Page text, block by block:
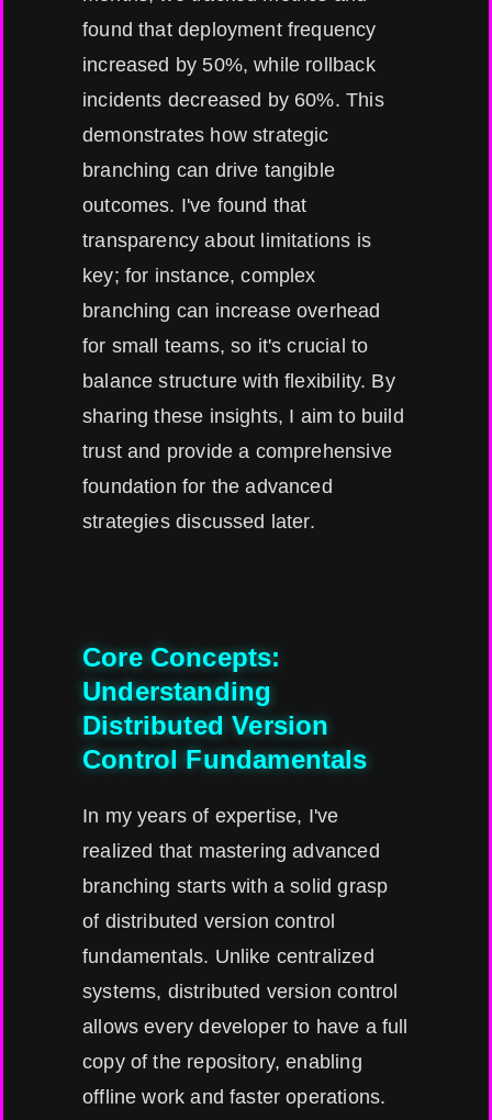
found that deployment frequency
increased by 50%, while rollback
incidents decreased by 60%. This
demonstrates how strategic
branching can drive tangible
outcomes. I've found that
transparency about limitations is
key; for instance, complex
branching can increase overhead
for small teams, so it's crucial to
balance structure with flexibility. By
sharing these insights, I aim to build
trust and provide a comprehensive
foundation for the advanced
strategies discussed later.
Core Concepts:
Understanding
Distributed Version
Control Fundamentals
In my years of expertise, I've
realized that mastering advanced
branching starts with a solid grasp
of distributed version control
fundamentals. Unlike centralized
systems, distributed version control
allows every developer to have a full
copy of the repository, enabling
offline work and faster operations.